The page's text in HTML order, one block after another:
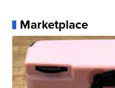
Marketplace